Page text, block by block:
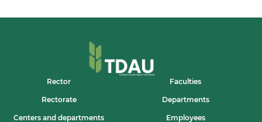
Rector Faculties
Rectorate Departments
Centers and departments Employees